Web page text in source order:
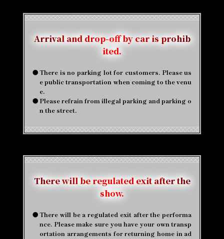
Arrival and drop-off by car is prohib
ited.
●There is no parking lot for customers. Please us
e public transportation when coming to the venu
e.
● Please refrain from illegal parking and parking o
n the street.
There will be regulated exit after the
show.
●There will be a regulated exit after the performa
nce. Please make sure you have your own transp
ortation arrangements for returning home in ad